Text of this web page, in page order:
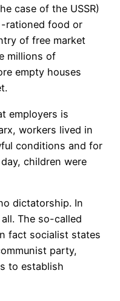
case of the USSR)
rationed food or
of free market
millions of
empty houses
employers is
workers lived in
conditions and for
children were
dictatorship. In
The so-called
fact socialist states
party,
to establish